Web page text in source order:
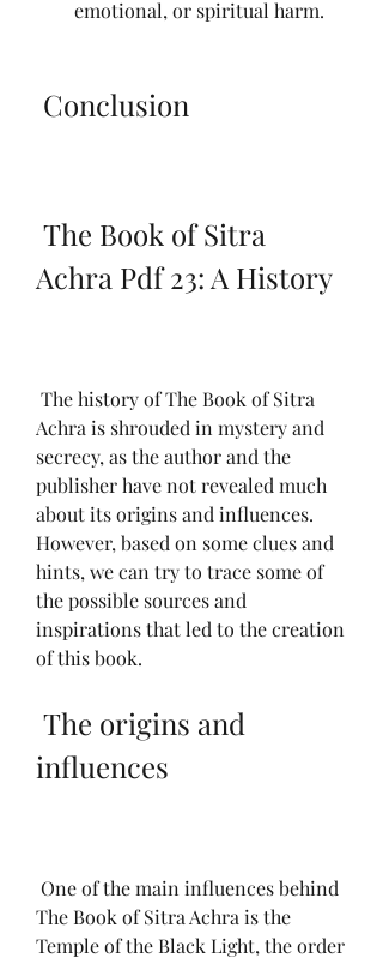
emotional, or spiritual harm.
Conclusion
Achra Pdf 23: A History
Achra is shrouded in mystery and
secrecy, as the author and the
publisher have not revealed much
about its origins and influences.
However, based on some clues and
hints, we can try to trace some of
the possible sources and
inspirations that led to the creation
of this book.
influences
The Book of Sitra Achra is the
Temple of the Black Light, the order